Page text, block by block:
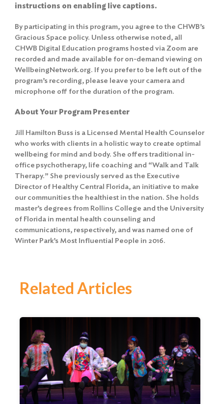
instructions on enabling live captions.
By participating in this program, you agree to the CHWB’s
Gracious Space policy. Unless otherwise noted, all
CHWB Digital Education programs hosted via Zoom are
recorded and made available for on-demand viewing on
WellbeingNetwork.org. If you prefer to be left out of the
program’s recording, please leave your camera and
microphone off for the duration of the program.
About Your Program Presenter
Jill Hamilton Buss is a Licensed Mental Health Counselor
who works with clients in a holistic way to create optimal
wellbeing for mind and body. She offers traditional in-
office psychotherapy, life coaching and “Walk and Talk
Therapy.” She previously served as the Executive
Director of Healthy Central Florida, an initiative to make
our communities the healthiest in the nation. She holds
master’s degrees from Rollins College and the University
of Florida in mental health counseling and
communications, respectively, and was named one of
Winter Park’s Most Influential People in 2016.
Related Articles